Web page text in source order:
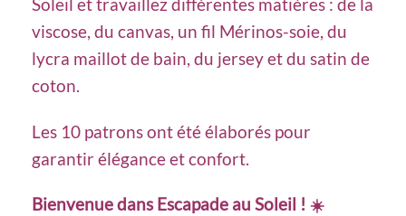
viscose, du canvas, un fil Mérinos-soie, du
lycra maillot de bain, du jersey et du satin de
coton.
Les 10 patrons ont été élaborés pour
garantir élégance et confort.
Bienvenue dans Escapade au Soleil ! ☀️